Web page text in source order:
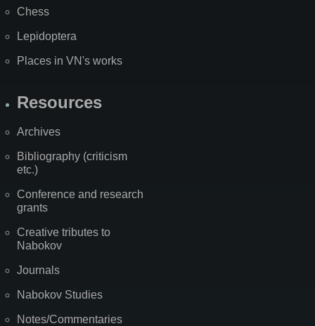
Chess
Lepidoptera
Places in VN's works
Resources
Archives
Bibliography (criticism
etc.)
Conference and research
grants
Creative tributes to
Nabokov
Journals
Nabokov Studies
Notes/Commentaries